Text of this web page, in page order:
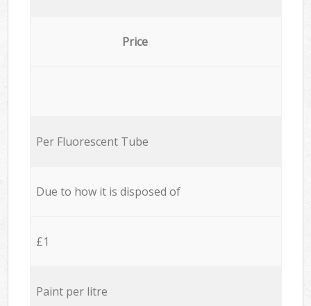
Price
Per Fluorescent Tube
Due to how it is disposed of
£1
Paint per litre